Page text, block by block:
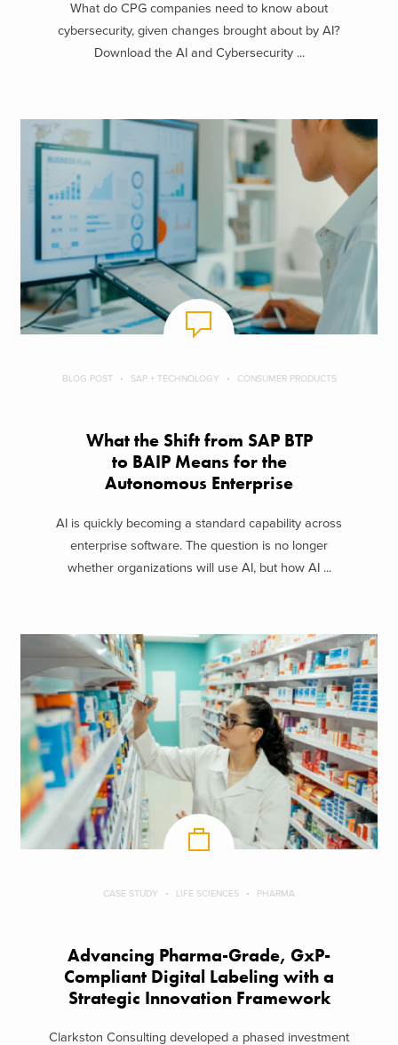
What do CPG companies need to know about
cybersecurity, given changes brought about by AI?
Download the AI and Cybersecurity ...
BLOG POST SAP + TECHNOLOGY CONSUMER PRODUCTS
What the Shift from SAP BTP
to BAIP Means for the
Autonomous Enterprise
AI is quickly becoming a standard capability across
enterprise software. The question is no longer
whether organizations will use AI, but how AI ...
CASE STUDY LIFE SCIENCES PHARMA
Advancing Pharma-Grade, GxP-
Compliant Digital Labeling with a
Strategic Innovation Framework
Clarkston Consulting developed a phased investment